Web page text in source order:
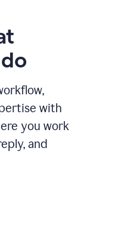
with
you work
and